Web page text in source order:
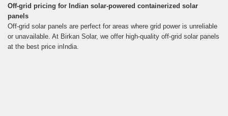
Off-grid pricing for Indian solar-powered containerized solar
panels
Off-grid solar panels are perfect for areas where grid power is unreliable
or unavailable. At Birkan Solar, we offer high-quality off-grid solar panels
at the best price inIndia.